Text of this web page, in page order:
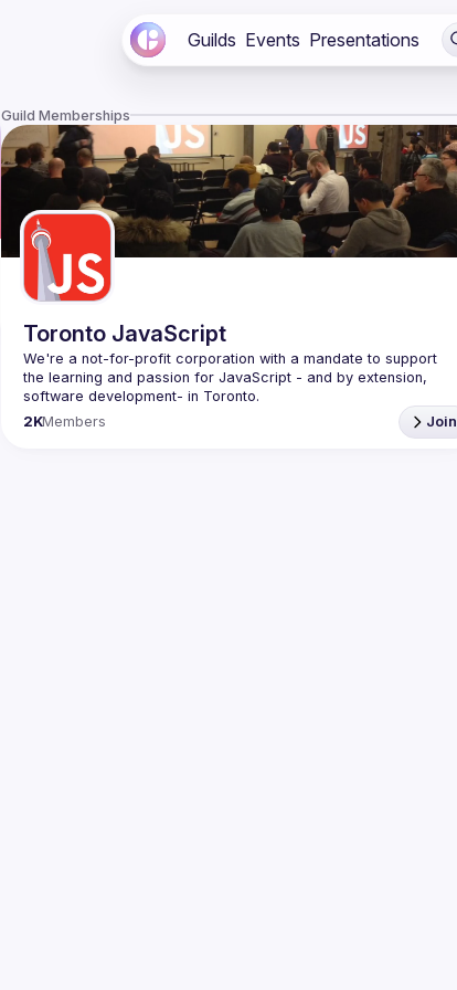
Guilds Events Presentations
Guild Memberships
Toronto JavaScript
We're a not-for-profit corporation with a mandate to support
the learning and passion for JavaScript - and by extension,
Code of Conduct
2KMembers Join